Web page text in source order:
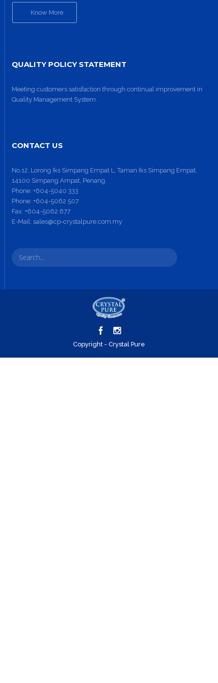
Know More
QUALITY POLICY STATEMENT
Meeting customers satisfaction through continual improvement in
Quality Management System.
CONTACT US
No.12, Lorong Iks Simpang Empat L, Taman Iks Simpang Empat,
14100 Simpang Ampat, Penang.
Phone: +604-5040 333
Phone: +604-5062 507
Fax: +604-5062 677
E-Mail: sales@cp-crystalpure.com.my
Copyright - Crystal Pure